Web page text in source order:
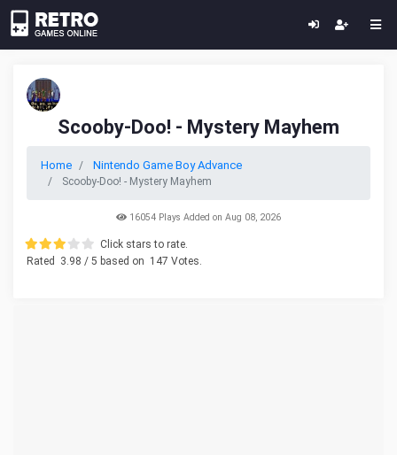
Scooby-Doo! - Mystery Mayhem
Home Nintendo Game Boy Advance
Scooby-Doo! - Mystery Mayhem
16054 Plays Added on Aug 08, 2026
Click stars to rate.
Rated
3.98 / 5 based on 147 Votes.